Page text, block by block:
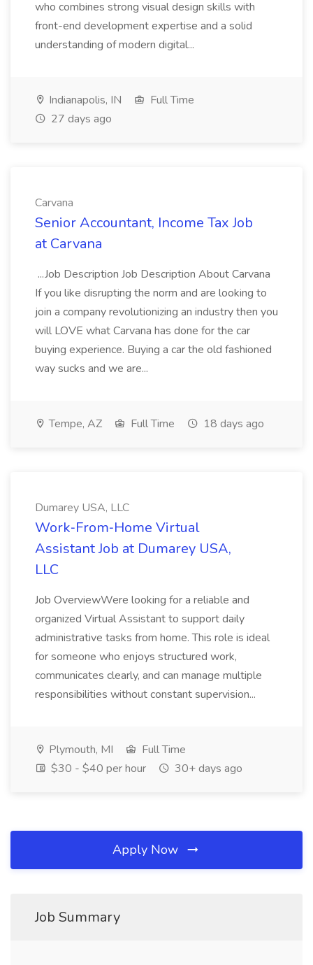
who combines strong visual design skills with
front-end development expertise and a solid
understanding of modern digital...
Indianapolis, IN
Full Time
27 days ago
Carvana
Senior Accountant, Income Tax Job
at Carvana
...Job Description Job Description About Carvana
If you like disrupting the norm and are looking to
join a company revolutionizing an industry then you
will LOVE what Carvana has done for the car
buying experience. Buying a car the old fashioned
way sucks and we are...
Tempe, AZ Full Time 18 days ago
Dumarey USA, LLC
Work‑From‑Home Virtual
Assistant Job at Dumarey USA,
LLC
Job OverviewWere looking for a reliable and
organized Virtual Assistant to support daily
administrative tasks from home. This role is ideal
for someone who enjoys structured work,
communicates clearly, and can manage multiple
responsibilities without constant supervision...
Plymouth, MI
Full Time
$30 - $40 per hour
30+ days ago
Apply Now
Job Summary